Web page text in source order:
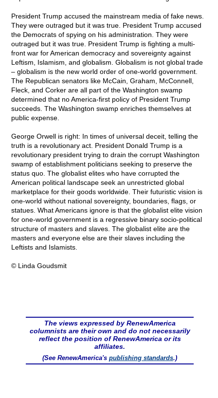
President Trump accused the mainstream media of fake news.
They were outraged but it was true. President Trump accused
the Democrats of spying on his administration. They were
outraged but it was true. President Trump is fighting a multi-
front war for American democracy and sovereignty against
Leftism, Islamism, and globalism. Globalism is not global trade
– globalism is the new world order of one-world government.
The Republican senators like McCain, Graham, McConnell,
Fleck, and Corker are all part of the Washington swamp
determined that no America-first policy of President Trump
succeeds. The Washington swamp enriches themselves at
public expense.
George Orwell is right: In times of universal deceit, telling the
truth is a revolutionary act. President Donald Trump is a
revolutionary president trying to drain the corrupt Washington
swamp of establishment politicians seeking to preserve the
status quo. The globalist elites who have corrupted the
American political landscape seek an unrestricted global
marketplace for their goods worldwide. Their futuristic vision is
one-world without national sovereignty, boundaries, flags, or
statues. What Americans ignore is that the globalist elite vision
for one-world government is a regressive binary socio-political
structure of masters and slaves. The globalist elite are the
masters and everyone else are their slaves including the
Leftists and Islamists.
© Linda Goudsmit
The views expressed by RenewAmerica
columnists are their own and do not necessarily
reflect the position of RenewAmerica or its
affiliates.
(See RenewAmerica's publishing standards.)